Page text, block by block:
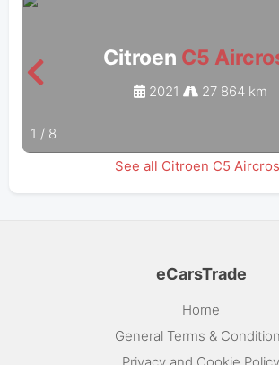
Citroen C5
2021 27 864 km
1 / 8
See all Citroen C5
eCarsTrade
Home
General Terms &